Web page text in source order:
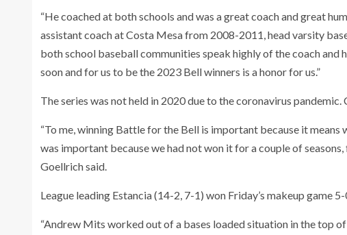
“He coached at both schools and was a great coach and great
assistant coach at Costa Mesa from 2008-2011, head varsity
both school baseball communities speak highly of the coach and
soon and for us to be the 2023 Bell winners is a honor for us.”
The series was not held in 2020 due to the coronavirus
“To me, winning Battle for the Bell is important because it means
was important because we had not won it for a couple of
Goellrich said.
League leading Estancia (14-2, 7-1) won Friday’s makeup game 5-
“Andrew Mits worked out of a bases loaded situation in the top